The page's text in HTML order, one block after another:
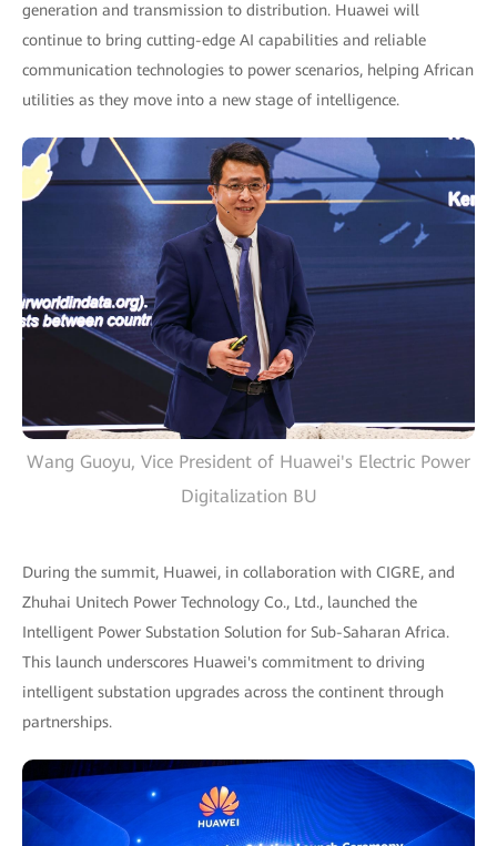
generation and transmission to distribution. Huawei will
continue to bring cutting-edge AI capabilities and reliable
communication technologies to power scenarios, helping African
utilities as they move into a new stage of intelligence.
Wang Guoyu, Vice President of Huawei's Electric Power
Digitalization BU
During the summit, Huawei, in collaboration with CIGRE, and
Zhuhai Unitech Power Technology Co., Ltd., launched the
Intelligent Power Substation Solution for Sub-Saharan Africa.
This launch underscores Huawei's commitment to driving
intelligent substation upgrades across the continent through
partnerships.